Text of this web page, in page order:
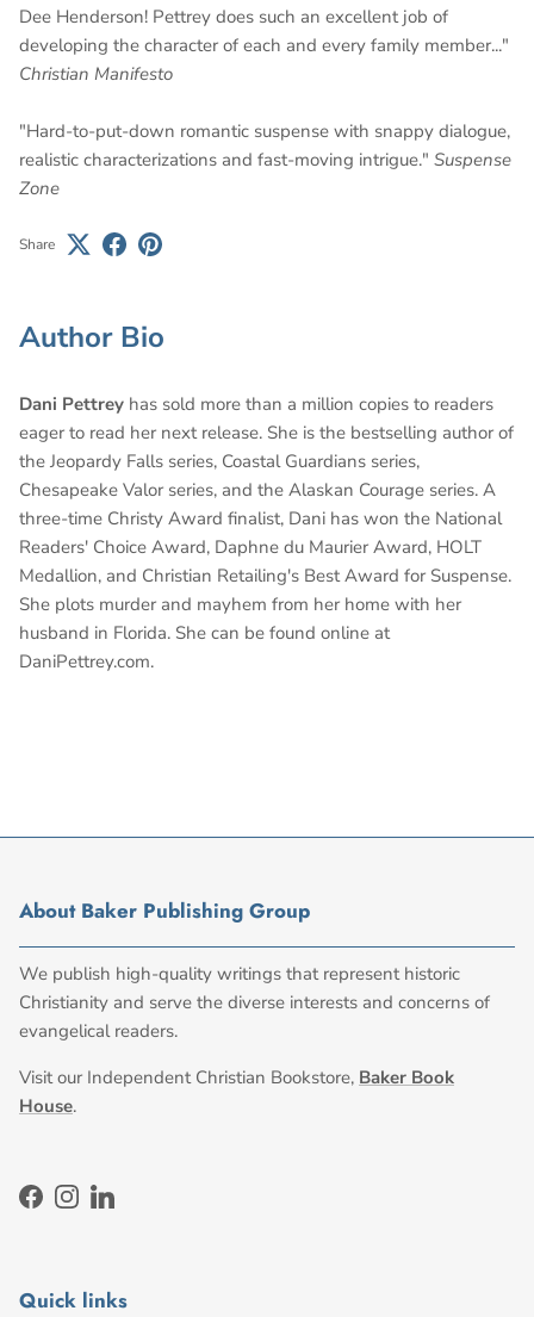
Dee Henderson! Pettrey does such an excellent job of
developing the character of each and every family member..."
Christian Manifesto
"Hard-to-put-down romantic suspense with snappy dialogue,
realistic characterizations and fast-moving intrigue." Suspense
Zone
Share
Author Bio
Dani Pettrey has sold more than a million copies to readers
eager to read her next release. She is the bestselling author of
the Jeopardy Falls series, Coastal Guardians series,
Chesapeake Valor series, and the Alaskan Courage series. A
three-time Christy Award finalist, Dani has won the National
Readers' Choice Award, Daphne du Maurier Award, HOLT
Medallion, and Christian Retailing's Best Award for Suspense.
She plots murder and mayhem from her home with her
husband in Florida. She can be found online at
DaniPettrey.com.
About Baker Publishing Group
We publish high-quality writings that represent historic
Christianity and serve the diverse interests and concerns of
evangelical readers.
Visit our Independent Christian Bookstore, Baker Book
House.
Facebook
Instagram
LinkedIn
Quick links